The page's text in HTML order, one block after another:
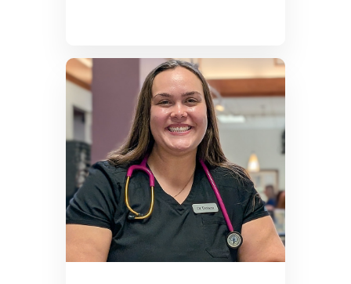
See More